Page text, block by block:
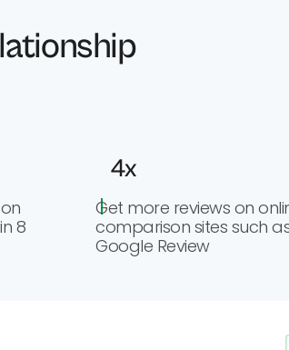
8
4x
Get more reviews on
comparison sites such
Google Review